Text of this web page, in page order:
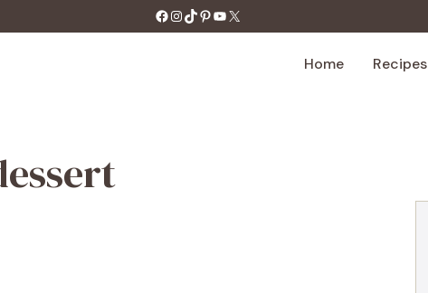
https://facebook.com/tastecharm1/
Instagram
TikTok
Pinterest
YouTube
X
Home Recipes